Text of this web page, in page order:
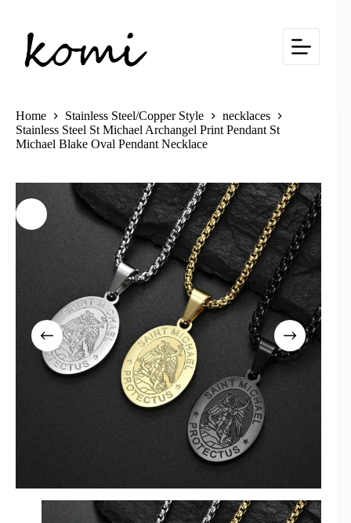
content
Home Stainless Steel/Copper Style
necklaces
Stainless Steel St Michael Archangel Print Pendant St
Michael Blake Oval Pendant Necklace